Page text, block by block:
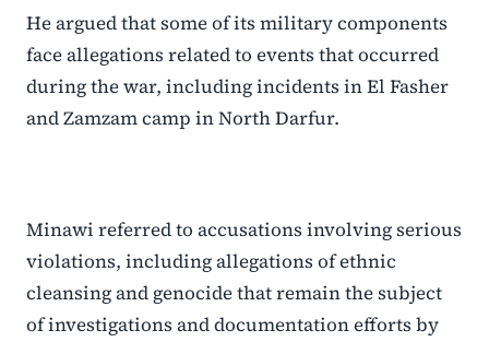
He argued that some of its military components
face allegations related to events that occurred
during the war, including incidents in El Fasher
and Zamzam camp in North Darfur.
Minawi referred to accusations involving serious
violations, including allegations of ethnic
cleansing and genocide that remain the subject
of investigations and documentation efforts by